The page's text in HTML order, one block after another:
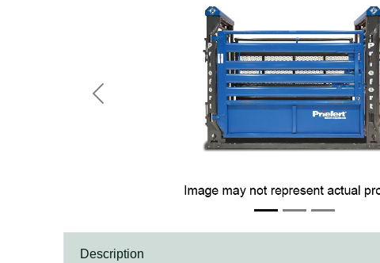
Previous
Description